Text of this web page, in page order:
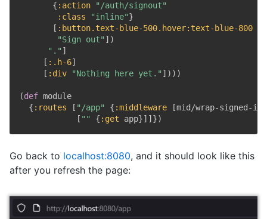
{ :action
"/auth/signout"
:class
"inline"}
[ :button.text-blue-500.hover:text-blue-800
"Sign out" ] )
"." ]
[ :.h-6]
[ :div "Nothing here yet." ] ) ) )
(def module
{ :routes [ "/app" { :middleware [mid/wrap-signed-in
[ "" { :get app}] ] })
Go back to localhost:8080, and it should look like this
after you refresh the page: